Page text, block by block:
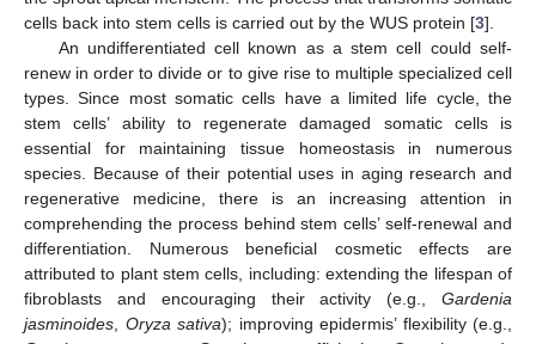
cells back into stem cells is carried out by the WUS protein [3].
An undifferentiated cell known as a stem cell could self-
renew in order to divide or to give rise to multiple specialized cell
types. Since most somatic cells have a limited life cycle, the
stem cells’ ability to regenerate damaged somatic cells is
essential for maintaining tissue homeostasis in numerous
species. Because of their potential uses in aging research and
regenerative medicine, there is an increasing attention in
comprehending the process behind stem cells’ self-renewal and
differentiation. Numerous beneficial cosmetic effects are
attributed to plant stem cells, including: extending the lifespan of
fibroblasts and encouraging their activity (e.g., Gardenia
jasminoides
Oryza sativa); improving epidermis’ flexibility (e.g.,